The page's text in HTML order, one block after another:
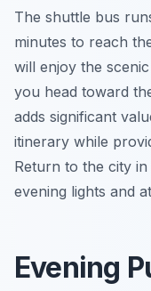
The shuttle bus
minutes to reach
will enjoy the
you head toward
adds significant
itinerary while
Return to the city
evening lights and
Evening